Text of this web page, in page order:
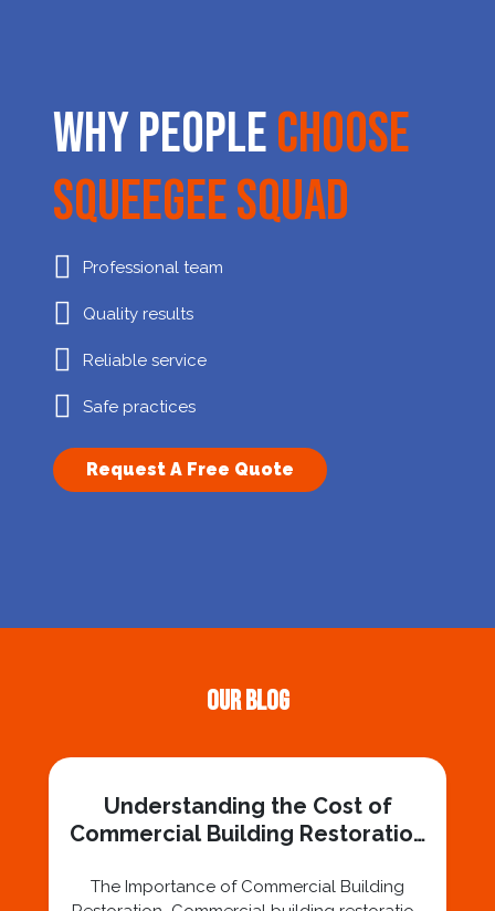
Why PeopleChoose
Squeegee Squad
Professional team
Quality results
Reliable service
Safe practices
Request A Free Quote
Our Blog
Understanding the Cost of
Commercial Building Restoration
The Importance of Commercial Building